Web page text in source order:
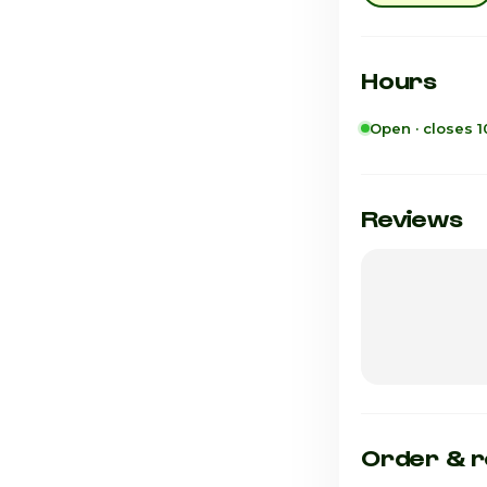
Hours
Open · closes
Monday
Reviews
Order &